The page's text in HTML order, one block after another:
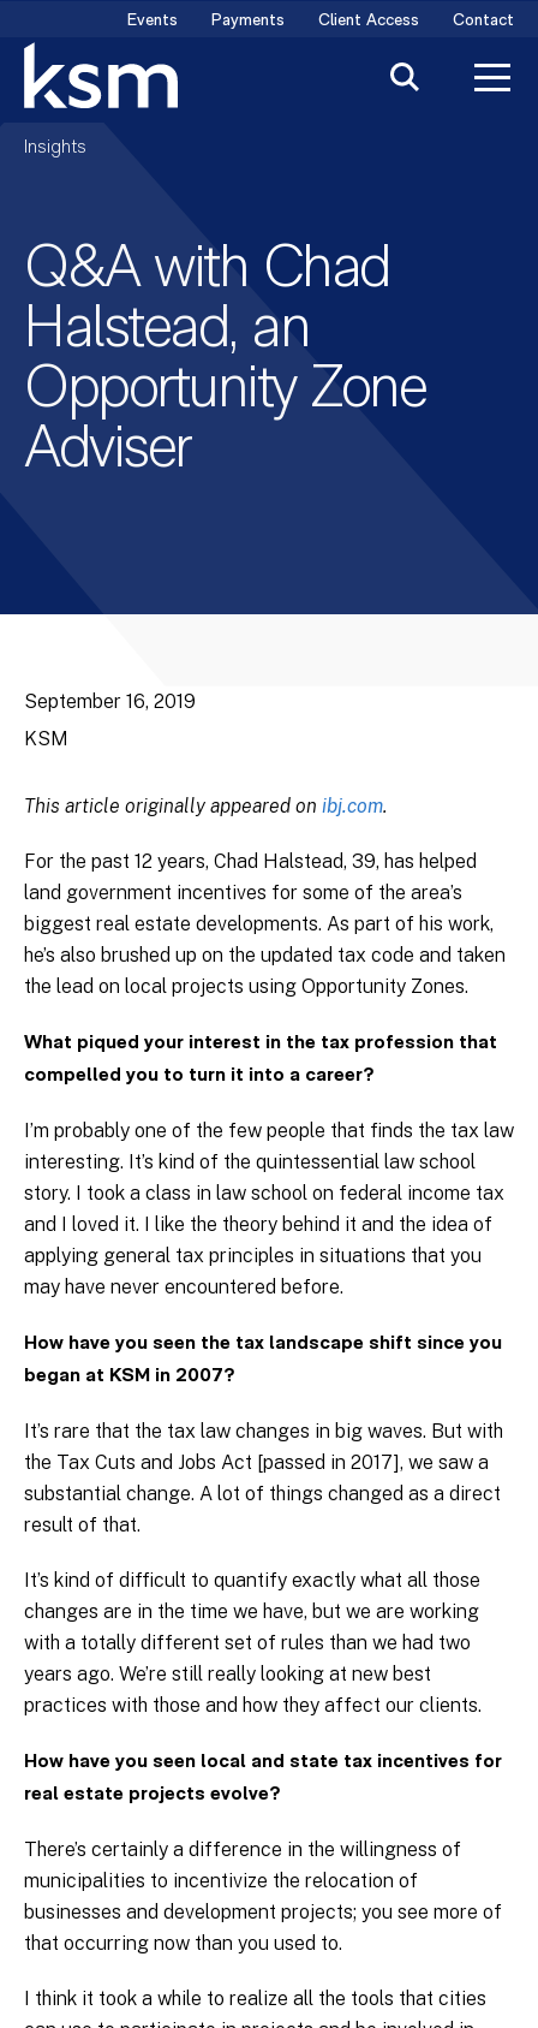
content
Events Payments Client Access Contact
Insights
Q&A with Chad
Halstead, an
Opportunity Zone
Adviser
September 16, 2019
KSM
This article originally appeared on ibj.com.
For the past 12 years, Chad Halstead, 39, has helped
land government incentives for some of the area’s
biggest real estate developments. As part of his work,
he’s also brushed up on the updated tax code and taken
the lead on local projects using Opportunity Zones.
What piqued your interest in the tax profession that
compelled you to turn it into a career?
I’m probably one of the few people that finds the tax law
interesting. It’s kind of the quintessential law school
story. I took a class in law school on federal income tax
and I loved it. I like the theory behind it and the idea of
applying general tax principles in situations that you
may have never encountered before.
How have you seen the tax landscape shift since you
began at KSM in 2007?
It’s rare that the tax law changes in big waves. But with
the Tax Cuts and Jobs Act [passed in 2017], we saw a
substantial change. A lot of things changed as a direct
result of that.
It’s kind of difficult to quantify exactly what all those
changes are in the time we have, but we are working
with a totally different set of rules than we had two
years ago. We’re still really looking at new best
practices with those and how they affect our clients.
How have you seen local and state tax incentives for
real estate projects evolve?
There’s certainly a difference in the willingness of
municipalities to incentivize the relocation of
businesses and development projects; you see more of
that occurring now than you used to.
I think it took a while to realize all the tools that cities